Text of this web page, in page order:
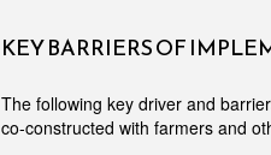
KEY BARRIERS OF
The following key driver and
co-constructed with farmers and